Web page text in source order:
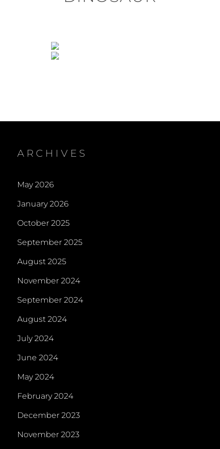
ARCHIVES
May 2026
January 2026
October 2025
September 2025
August 2025
November 2024
September 2024
August 2024
July 2024
June 2024
May 2024
February 2024
December 2023
November 2023